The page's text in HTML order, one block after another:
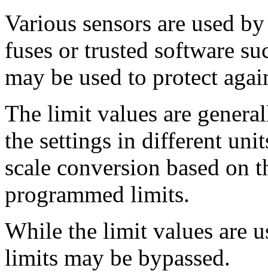
Various sensors are used
fuses or trusted software
may be used to protect
The limit values are
the settings in different
scale conversion based on
programmed limits.
While the limit values are
limits may be bypassed.